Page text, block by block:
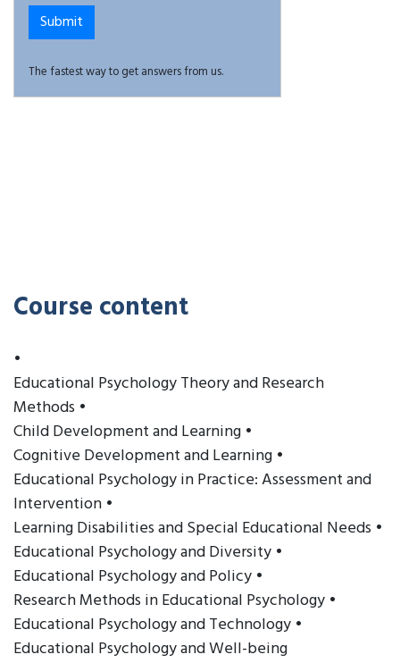
The fastest way to get answers from us.
Course content
•
Educational Psychology Theory and Research
Methods •
Child Development and Learning •
Cognitive Development and Learning •
Educational Psychology in Practice: Assessment and
Intervention •
Learning Disabilities and Special Educational Needs •
Educational Psychology and Diversity •
Educational Psychology and Policy •
Research Methods in Educational Psychology •
Educational Psychology and Technology •
Educational Psychology and Well-being